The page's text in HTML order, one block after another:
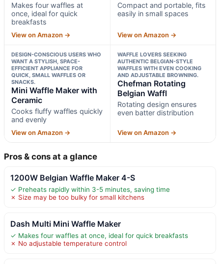
Makes four waffles at
once, ideal for quick
breakfasts
View on Amazon →
Compact and portable, fits
easily in small spaces
View on Amazon →
DESIGN-CONSCIOUS USERS WHO
WANT A STYLISH, SPACE-
EFFICIENT APPLIANCE FOR
QUICK, SMALL WAFFLES OR
SNACKS.
Mini Waffle Maker with
Ceramic
Cooks fluffy waffles quickly
and evenly
View on Amazon →
WAFFLE LOVERS SEEKING
AUTHENTIC BELGIAN-STYLE
WAFFLES WITH EVEN COOKING
AND ADJUSTABLE BROWNING.
Chefman Rotating
Belgian Waffl
Rotating design ensures
even batter distribution
View on Amazon →
Pros & cons at a glance
1200W Belgian Waffle Maker 4-S
✓ Preheats rapidly within 3-5 minutes, saving time
✗ Size may be too bulky for small kitchens
Dash Multi Mini Waffle Maker
✓ Makes four waffles at once, ideal for quick breakfasts
✗ No adjustable temperature control